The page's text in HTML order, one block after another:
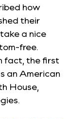
how
their
a nice
free.
fact, the first
an American
House,